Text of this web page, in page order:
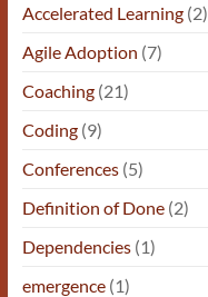
Accelerated Learning(2)
Agile Adoption (7)
Coaching(21)
Coding(9)
Conferences(5)
Definition of Done(2)
Dependencies(1)
emergence(1)